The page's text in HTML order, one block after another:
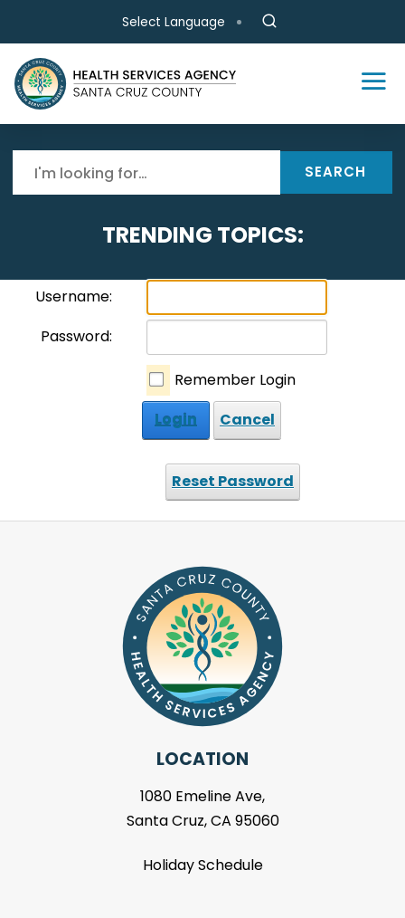
Skip to main content
Select Language
SEARCH
TRENDING TOPICS:
Username:
Password:
Remember Login
Login
Cancel
Reset Password
LOCATION
1080 Emeline Ave,
Santa Cruz, CA 95060
Holiday Schedule